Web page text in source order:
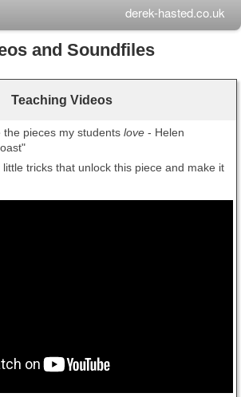
derek-hasted.co.uk
and Soundfiles
Teaching Videos
pieces my students love - Helen
tricks that unlock this piece and make it